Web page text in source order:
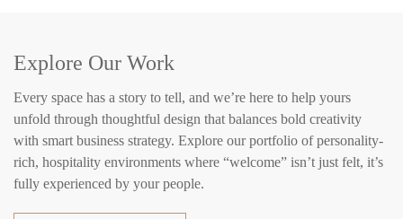
Explore Our Work
Every space has a story to tell, and we’re here to help yours
unfold through thoughtful design that balances bold creativity
with smart business strategy. Explore our portfolio of personality-
rich, hospitality environments where “welcome” isn’t just felt, it’s
fully experienced by your people.